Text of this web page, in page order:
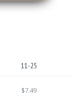
11-25
$7.49